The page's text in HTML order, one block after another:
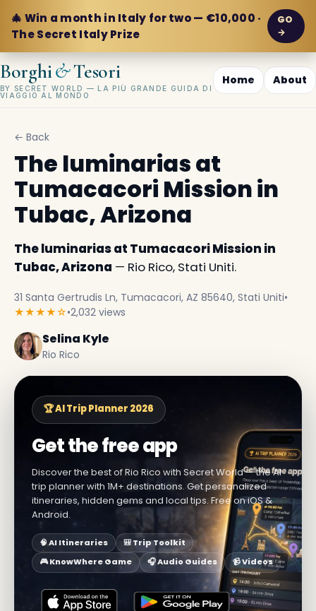
🎄 Win a month in Italy for two — €10,000 ·
The Secret Italy Prize
GO
→
Borghi&Tesori
BY SECRET WORLD — LA PIÙ GRANDE GUIDA DI
VIAGGIO AL MONDO
Home About
← Back
The luminarias at
Tumacacori Mission in
Tubac, Arizona
The luminarias at Tumacacori Mission in
Tubac, Arizona — Rio Rico, Stati Uniti.
31 Santa Gertrudis Ln, Tumacacori, AZ 85640, Stati Uniti•
★★★★☆•2,032 views
Selina Kyle
Rio Rico
🏆 AI Trip Planner 2026
Get the free app
Discover the best of Rio Rico with Secret World — the AI
trip planner with 1M+ destinations. Get personalized
itineraries, hidden gems and local tips. Free on iOS &
Android.
🧠 AI Itineraries
🎒 Trip Toolkit
🎮 KnowWhere Game
🎧 Audio Guides 📹 Videos